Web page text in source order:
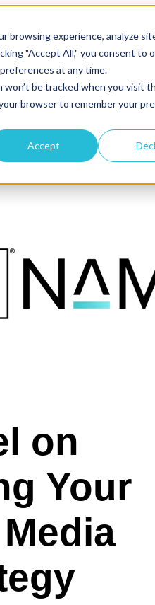
browsing experience, analyze
"Accept All," you consent to
at any time.
won’t be tracked when you visit
browser to remember your
Accept
on
Your